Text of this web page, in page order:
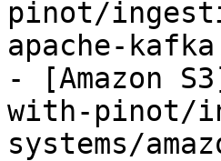
pinot/
apache-
- [Amazon
with-pinot/
systems/